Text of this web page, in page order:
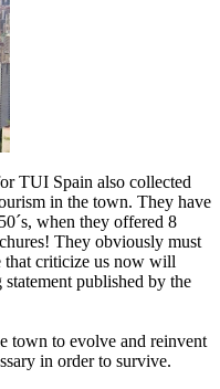
TUI Spain also collected
in the town. They have
when they offered 8
They obviously must
that criticize us now will
published by the
town to evolve and reinvent
in order to survive.